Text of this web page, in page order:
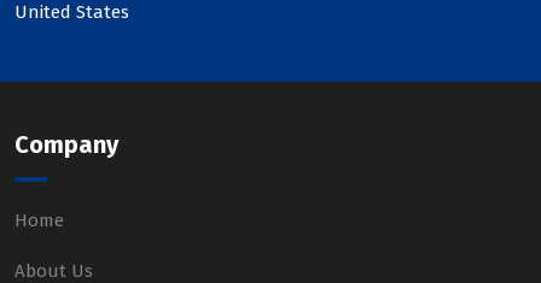
United States
Company
Home
About Us